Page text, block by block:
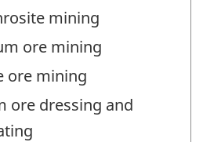
mining
ore mining
ore mining
ore dressing and